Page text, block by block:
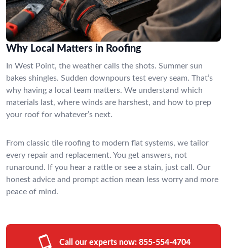
Why Local Matters in Roofing
In West Point, the weather calls the shots. Summer sun
bakes shingles. Sudden downpours test every seam. That’s
why having a local team matters. We understand which
materials last, where winds are harshest, and how to prep
your roof for whatever’s next.
From classic tile roofing to modern flat systems, we tailor
every repair and replacement. You get answers, not
runaround. If you hear a rattle or see a stain, just call. Our
honest advice and prompt action mean less worry and more
peace of mind.
Call our experts now: 855-554-4704